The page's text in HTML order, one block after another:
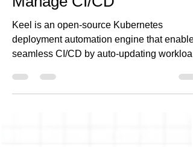
Engine – A Smarter Way to
Manage CI/CD
Keel is an open-source Kubernetes